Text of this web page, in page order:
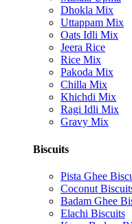
Dhokla Mix
Uttappam Mix
Oats Idli Mix
Jeera Rice
Rice Mix
Pakoda Mix
Chilla Mix
Khichdi Mix
Ragi Idli Mix
Gravy Mix
Biscuits
Pista Ghee
Coconut
Badam Ghee
Elachi Biscuits